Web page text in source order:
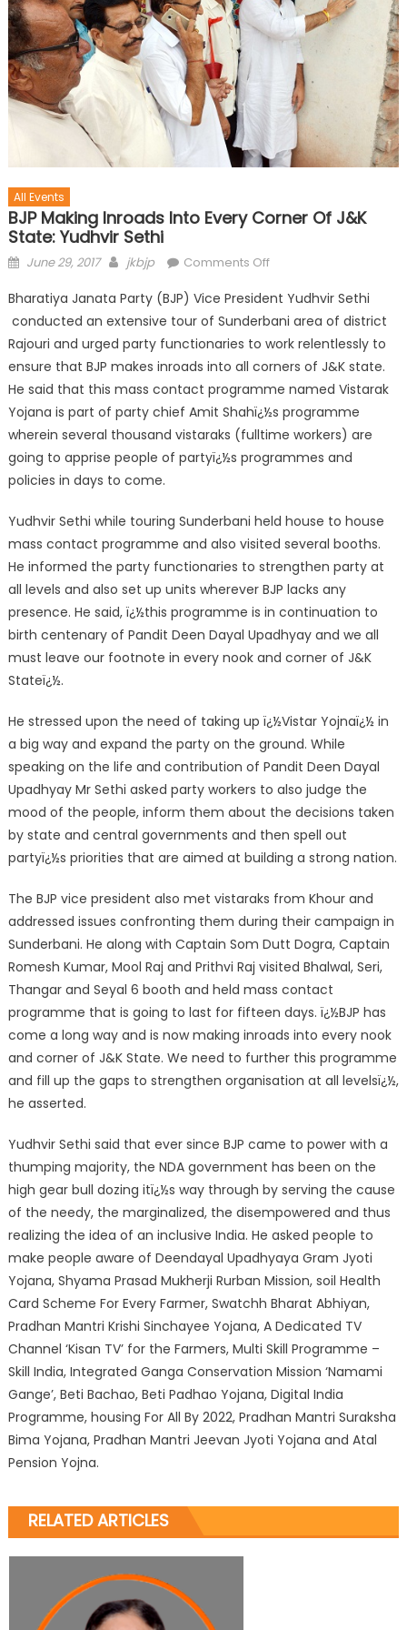
All Events
BJP Making Inroads Into Every Corner Of J&K
State: Yudhvir Sethi
June 29, 2017 jkbjp Comments Off
Bharatiya Janata Party (BJP) Vice President Yudhvir Sethi
conducted an extensive tour of Sunderbani area of district
Rajouri and urged party functionaries to work relentlessly to
ensure that BJP makes inroads into all corners of J&K state.
He said that this mass contact programme named Vistarak
Yojana is part of party chief Amit Shahï¿½s programme
wherein several thousand vistaraks (fulltime workers) are
going to apprise people of partyï¿½s programmes and
policies in days to come.
Yudhvir Sethi while touring Sunderbani held house to house
mass contact programme and also visited several booths.
He informed the party functionaries to strengthen party at
all levels and also set up units wherever BJP lacks any
presence. He said, ï¿½this programme is in continuation to
birth centenary of Pandit Deen Dayal Upadhyay and we all
must leave our footnote in every nook and corner of J&K
Stateï¿½.
He stressed upon the need of taking up ï¿½Vistar Yojnaï¿½ in
a big way and expand the party on the ground. While
speaking on the life and contribution of Pandit Deen Dayal
Upadhyay Mr Sethi asked party workers to also judge the
mood of the people, inform them about the decisions taken
by state and central governments and then spell out
partyï¿½s priorities that are aimed at building a strong nation.
The BJP vice president also met vistaraks from Khour and
addressed issues confronting them during their campaign in
Sunderbani. He along with Captain Som Dutt Dogra, Captain
Romesh Kumar, Mool Raj and Prithvi Raj visited Bhalwal, Seri,
Thangar and Seyal 6 booth and held mass contact
programme that is going to last for fifteen days. ï¿½BJP has
come a long way and is now making inroads into every nook
and corner of J&K State. We need to further this programme
and fill up the gaps to strengthen organisation at all levelsï¿½,
he asserted.
Yudhvir Sethi said that ever since BJP came to power with a
thumping majority, the NDA government has been on the
high gear bull dozing itï¿½s way through by serving the cause
of the needy, the marginalized, the disempowered and thus
realizing the idea of an inclusive India. He asked people to
make people aware of Deendayal Upadhyaya Gram Jyoti
Yojana, Shyama Prasad Mukherji Rurban Mission, soil Health
Card Scheme For Every Farmer, Swatchh Bharat Abhiyan,
Pradhan Mantri Krishi Sinchayee Yojana, A Dedicated TV
Channel ‘Kisan TV’ for the Farmers, Multi Skill Programme –
Skill India, Integrated Ganga Conservation Mission ‘Namami
Gange’, Beti Bachao, Beti Padhao Yojana, Digital India
Programme, housing For All By 2022, Pradhan Mantri Suraksha
Bima Yojana, Pradhan Mantri Jeevan Jyoti Yojana and Atal
Pension Yojna.
RELATED ARTICLES